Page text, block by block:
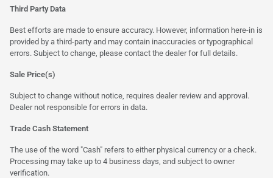
Third Party Data
Best efforts are made to ensure accuracy. However, information here-in is
provided by a third-party and may contain inaccuracies or typographical
errors. Subject to change, please contact the dealer for full details.
Sale Price(s)
Subject to change without notice, requires dealer review and approval.
Dealer not responsible for errors in data.
Trade Cash Statement
The use of the word "Cash" refers to either physical currency or a check.
Processing may take up to 4 business days, and subject to owner
verification.